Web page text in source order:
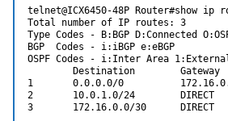
ICX64XX-boot>> i2cread 0=0x03 1 0 256
i2c read length fail (getLen=256)
ICX64XX-boot>> i2cread 0=0x03 1/2/1 0 FF
TWSI: mvTwsiRead: 977: mvTwsiAddrSet
i2c_halRead fail (ret=-200)
ICX64XX-boot>> i2cread 0 0x03 1/2/1 0 256
i2c_halRead fail (ret=-200)
telnet@ICX6450-48P Router#show ip
Total number of IP routes: 3
Type Codes - B:BGP D:Connected
BGP  Codes - i:iBGP e:eBGP
OSPF Codes - i:Inter Area
Destination        Gateway
1       0.0.0.0/0
2       10.0.1.0/24
3       172.16.0.0/30